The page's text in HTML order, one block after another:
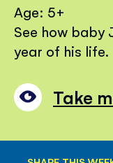
Age: 5+
See how baby
year of his life.
Take